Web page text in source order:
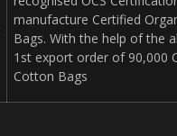
manufacture Certified
Bags. With the help of the
1st export order of 90,000
Cotton Bags